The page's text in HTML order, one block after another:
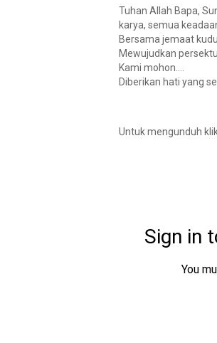
Tuhan Allah Bapa,
karya, semua
Bersama jemaat
Mewujudkan
Kami mohon….
Diberikan hati yang
Untuk mengunduh